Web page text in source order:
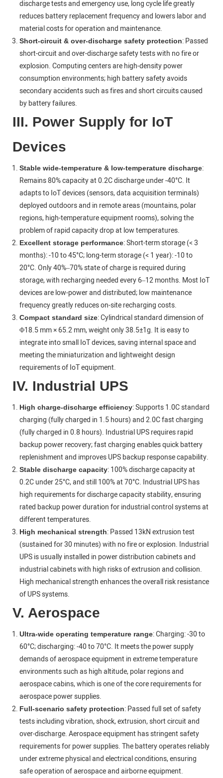
discharge tests and emergency use, long cycle life greatly
reduces battery replacement frequency and lowers labor and
material costs for operation and maintenance.
Short-circuit & over-discharge safety protection: Passed
short-circuit and over-discharge safety tests with no fire or
explosion. Computing centers are high-density power
consumption environments; high battery safety avoids
secondary accidents such as fires and short circuits caused
by battery failures.
III. Power Supply for IoT
Devices
Stable wide‑temperature & low‑temperature discharge:
Remains 80% capacity at 0.2C discharge under -40°C. It
adapts to IoT devices (sensors, data acquisition terminals)
deployed outdoors and in remote areas (mountains, polar
regions, high-temperature equipment rooms), solving the
problem of rapid capacity drop at low temperatures.
Excellent storage performance: Short-term storage (< 3
months): -10 to 45°C; long-term storage (< 1 year): -10 to
20°C. Only 40%–70% state of charge is required during
storage, with recharging needed every 6–12 months. Most IoT
devices are low-power and distributed; low maintenance
frequency greatly reduces on-site recharging costs.
Compact standard size: Cylindrical standard dimension of
Φ18.5 mm × 65.2 mm, weight only 38.5±1g. It is easy to
integrate into small IoT devices, saving internal space and
meeting the miniaturization and lightweight design
requirements of IoT equipment.
IV. Industrial UPS
High charge-discharge efficiency: Supports 1.0C standard
charging (fully charged in 1.5 hours) and 2.0C fast charging
(fully charged in 0.8 hours). Industrial UPS requires rapid
backup power recovery; fast charging enables quick battery
replenishment and improves UPS backup response capability.
Stable discharge capacity: 100% discharge capacity at
0.2C under 25°C, and still 100% at 70°C. Industrial UPS has
high requirements for discharge capacity stability, ensuring
rated backup power duration for industrial control systems at
different temperatures.
High mechanical strength: Passed 13kN extrusion test
(sustained for 30 minutes) with no fire or explosion. Industrial
UPS is usually installed in power distribution cabinets and
industrial cabinets with high risks of extrusion and collision.
High mechanical strength enhances the overall risk resistance
of UPS systems.
V. Aerospace
Ultra-wide operating temperature range: Charging: -30 to
60°C; discharging: -40 to 70°C. It meets the power supply
demands of aerospace equipment in extreme temperature
environments such as high altitude, polar regions and
aerospace cabins, which is one of the core requirements for
aerospace power supplies.
Full-scenario safety protection: Passed full set of safety
tests including vibration, shock, extrusion, short circuit and
over-discharge. Aerospace equipment has stringent safety
requirements for power supplies. The battery operates reliably
under extreme physical and electrical conditions, ensuring
safe operation of aerospace and airborne equipment.